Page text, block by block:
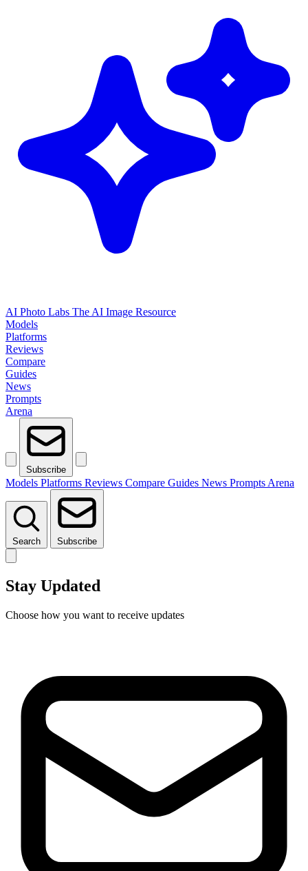
AI Photo Labs The AI Image Resource
Models
Platforms
Reviews
Compare
Guides
News
Prompts
Arena
Subscribe
Models Platforms Reviews Compare Guides News Prompts Arena
Search Subscribe
Stay Updated
Choose how you want to receive updates